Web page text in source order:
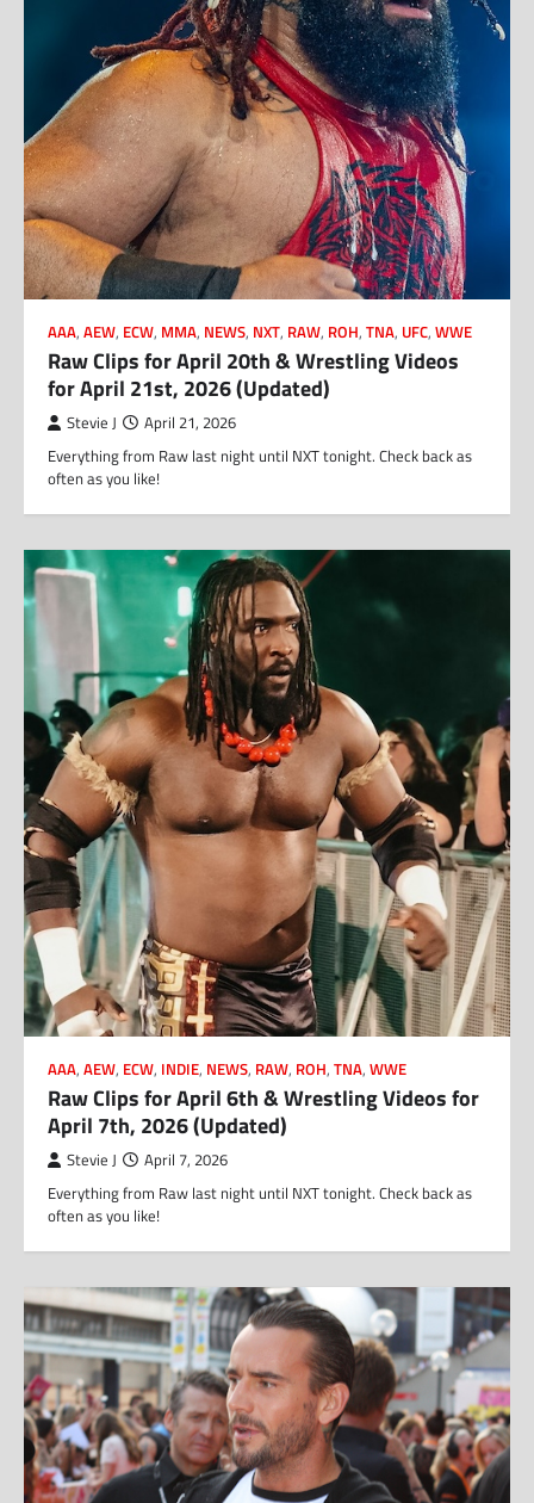
AAA, AEW, ECW, MMA, NEWS, NXT, RAW, ROH, TNA, UFC, WWE
Raw Clips for April 20th & Wrestling Videos
for April 21st, 2026 (Updated)
Stevie J April 21, 2026
Everything from Raw last night until NXT tonight. Check back as
often as you like!
AAA, AEW, ECW, INDIE, NEWS, RAW, ROH, TNA, WWE
Raw Clips for April 6th & Wrestling Videos for
April 7th, 2026 (Updated)
Stevie J April 7, 2026
Everything from Raw last night until NXT tonight. Check back as
often as you like!